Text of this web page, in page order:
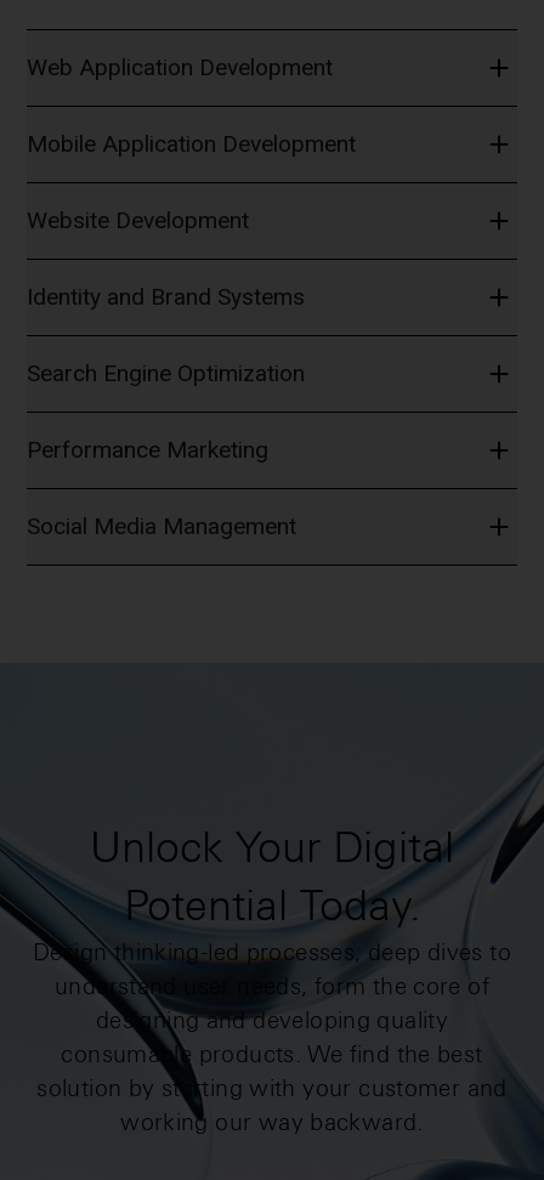
Web Application Development
Mobile Application Development
Website Development
Identity and Brand Systems
Search Engine Optimization
Performance Marketing
Social Media Management
Unlock Your Digital
Potential Today.
Design thinking-led processes, deep dives to
understand user needs, form the core of
designing and developing quality
consumable products. We find the best
solution by starting with your customer and
working our way backward.